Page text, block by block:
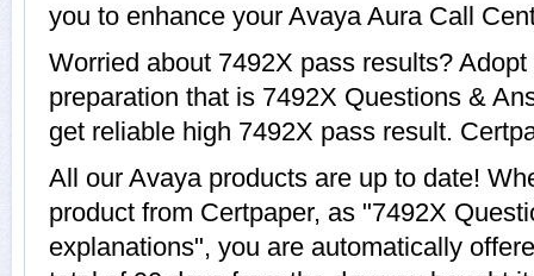
you to enhance your Avaya Aura Call
Worried about 7492X pass results?
preparation that is 7492X Questions &
get reliable high 7492X pass result.
All our Avaya products are up to date!
product from Certpaper, as "7492X
explanations", you are automatically